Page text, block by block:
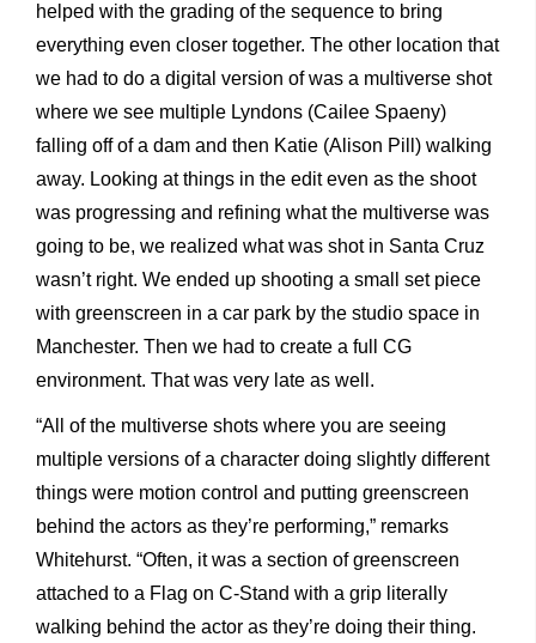
helped with the grading of the sequence to bring
everything even closer together. The other location that
we had to do a digital version of was a multiverse shot
where we see multiple Lyndons (Cailee Spaeny)
falling off of a dam and then Katie (Alison Pill) walking
away. Looking at things in the edit even as the shoot
was progressing and refining what the multiverse was
going to be, we realized what was shot in Santa Cruz
wasn’t right. We ended up shooting a small set piece
with greenscreen in a car park by the studio space in
Manchester. Then we had to create a full CG
environment. That was very late as well.
“All of the multiverse shots where you are seeing
multiple versions of a character doing slightly different
things were motion control and putting greenscreen
behind the actors as they’re performing,” remarks
Whitehurst. “Often, it was a section of greenscreen
attached to a Flag on C-Stand with a grip literally
walking behind the actor as they’re doing their thing.